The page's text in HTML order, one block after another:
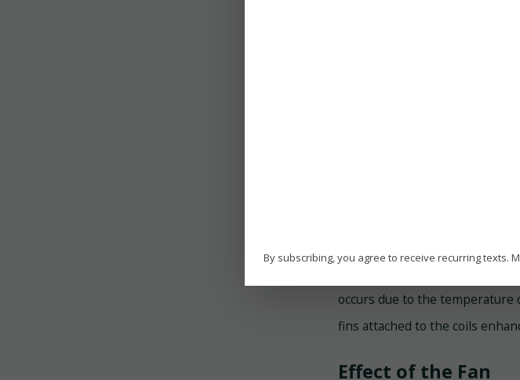
The cycle begins when the
indoor air in the evaporator
Once the refrigerant leaves
through the numerous tubes
occurs due to the
fins attached to the coils
Effect of the Fan
By subscribing, you agree to receive recurring texts.